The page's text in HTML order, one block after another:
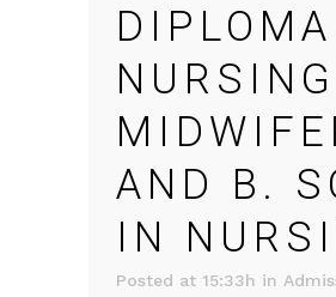
AND B.
IN
Posted at 15:33h in